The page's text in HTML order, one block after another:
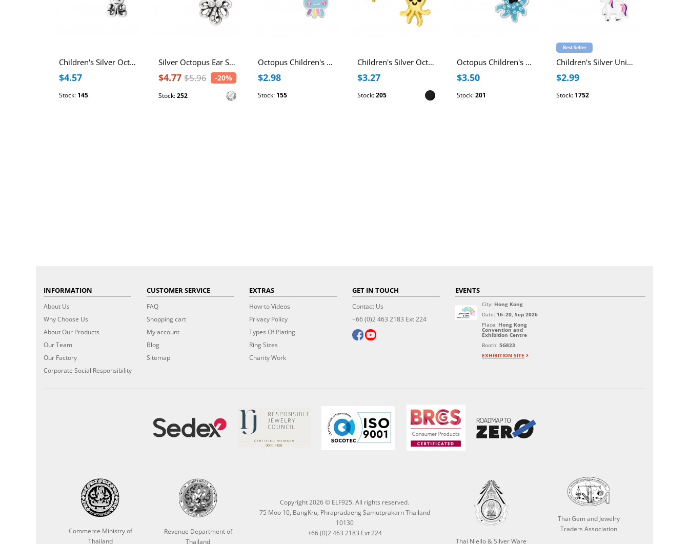
Children's Silver Octopus Ear Studs
$4.57
Stock: 145
Silver Octopus Ear Studs with Cubic Zirconia
$4.77 $5.96 -20%
Stock:252
Octopus Children's Sterling Silver Ear Studs with Crystal and Epoxy
$2.98
Stock: 155
Children's Silver Octopus Ear Studs with Epoxy
$3.27
Stock:205
Octopus Children's Sterling Silver Ear Studs with Crystal
$3.50
Stock:201
Best Seller
Children's Silver Unicorn Ear Studs with Epoxy
$2.99
Stock: 1752
INFORMATION
About Us
Why Choose Us
About Our Products
Our Team
Our Factory
Corporate Social Responsibility
CUSTOMER SERVICE
FAQ
Shopping cart
My account
Blog
Sitemap
EXTRAS
How-to Videos
Privacy Policy
Types Of Plating
Ring Sizes
Charity Work
GET IN TOUCH
Contact Us
+66 (0)2 463 2183 Ext 224
EVENTS
City: Hong Kong
Date: 16–20, Sep 2026
Place: Hong Kong
Convention and
Exhibition Centre
Booth:5G823
EXHIBITION SITE
Commerce Ministry of
Thailand
Revenue Department of
Thailand
Copyright 2026 © ELF925. All rights reserved.
75 Moo 10, BangKru, Phrapradaeng Samutprakarn Thailand
10130
+66 (0)2 463 2183 Ext 224
Thai Niello & Silver Ware
Thai Gem and Jewelry
Traders Association